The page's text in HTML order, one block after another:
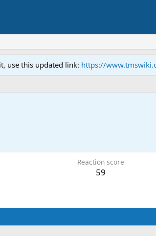
use this updated link: https://
Reaction score
59